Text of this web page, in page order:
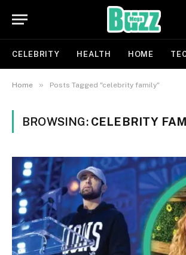
CELEBRITY HEALTH HOME
Home » Posts Tagged "celebrity family"
BROWSING: CELEBRITY